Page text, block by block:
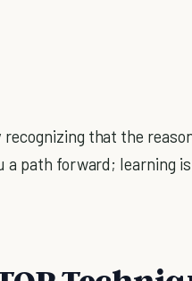
recognizing that the
a path forward; learning